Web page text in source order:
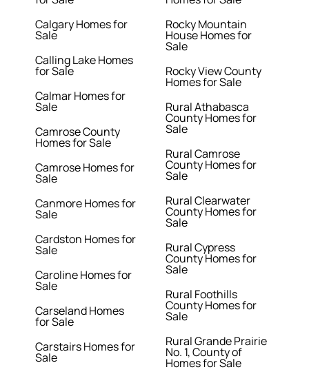
Calgary Homes for
Sale
Calling Lake Homes
for Sale
Calmar Homes for
Sale
Camrose County
Homes for Sale
Camrose Homes for
Sale
Canmore Homes for
Sale
Cardston Homes for
Sale
Caroline Homes for
Sale
Carseland Homes
for Sale
Carstairs Homes for
Sale
Rocky Mountain
House Homes for
Sale
Rocky View County
Homes for Sale
Rural Athabasca
County Homes for
Sale
Rural Camrose
County Homes for
Sale
Rural Clearwater
County Homes for
Sale
Rural Cypress
County Homes for
Sale
Rural Foothills
County Homes for
Sale
Rural Grande Prairie
No. 1, County of
Homes for Sale